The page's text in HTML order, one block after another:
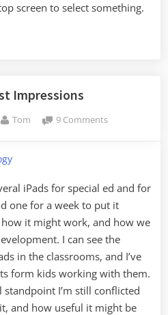
screen to select something.
Impressions
By
Tom 9 Commentson
iPads for special ed and for
one for a week to put it
it might work, and how we
I can see the
in the classrooms, and I’ve
form kids working with them.
I’m still conflicted
and how useful it might be